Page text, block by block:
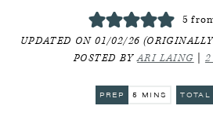
effort!
5
UPDATED ON 01/02/26
POSTED BYARI LAING
PREP 5 MINUTES
MINS TOTAL